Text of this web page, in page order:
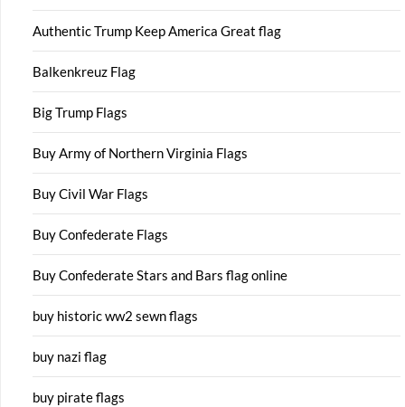
Authentic Trump Keep America Great flag
Balkenkreuz Flag
Big Trump Flags
Buy Army of Northern Virginia Flags
Buy Civil War Flags
Buy Confederate Flags
Buy Confederate Stars and Bars flag online
buy historic ww2 sewn flags
buy nazi flag
buy pirate flags